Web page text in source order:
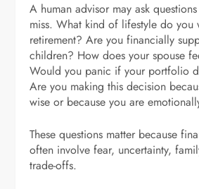
A human advisor may ask
miss. What kind of lifestyle do you
retirement? Are you financially
children? How does your spouse
Would you panic if your portfolio
Are you making this decision
wise or because you are
These questions matter because
often involve fear, uncertainty,
trade-offs.